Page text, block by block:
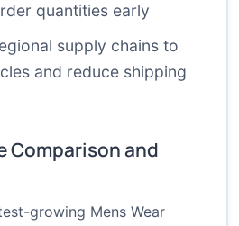
quantities early
supply chains to
and reduce shipping
Comparison and
growing Mens Wear